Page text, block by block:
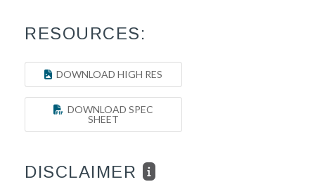
RESOURCES:
DOWNLOAD HIGH RES
DOWNLOAD SPEC
SHEET
DISCLAIMER